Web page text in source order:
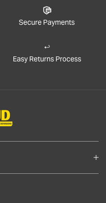
Secure Payments
Easy Returns Process